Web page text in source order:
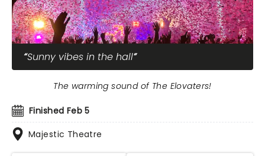
Sunny vibes in the hall
Finished Feb 5
Majestic Theatre
The warming sound of The Elovaters!